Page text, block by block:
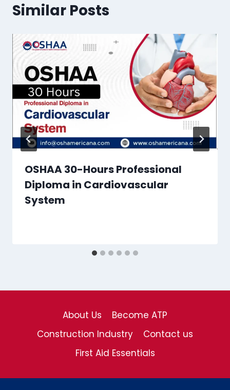
Similar Posts
OSHAA 30-Hours Professional
Diploma in Cardiovascular
System
About Us
Become ATP
Construction Industry
Contact us
First Aid Essentials